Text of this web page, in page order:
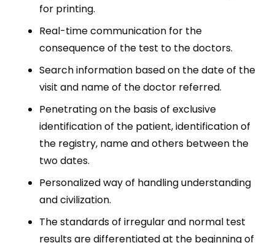
for printing.
Real-time communication for the
consequence of the test to the doctors.
Search information based on the date of the
visit and name of the doctor referred.
Penetrating on the basis of exclusive
identification of the patient, identification of
the registry, name and others between the
two dates.
Personalized way of handling understanding
and civilization.
The standards of irregular and normal test
results are differentiated at the beginning of